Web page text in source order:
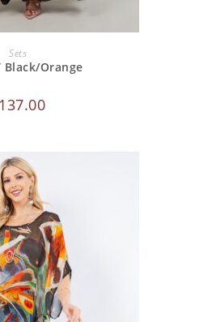
TO CART
Sets
Black/Orange
137.00